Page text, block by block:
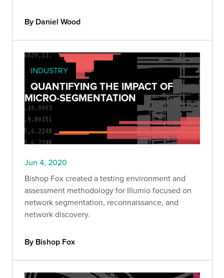
By Daniel Wood
INDUSTRY
QUANTIFYING THE IMPACT OF
MICRO-SEGMENTATION
Jun 4, 2020
Bishop Fox created a testing environment and
assessment methodology for Illumio focused on
network segmentation, reconnaissance, and
network discovery.
By Bishop Fox